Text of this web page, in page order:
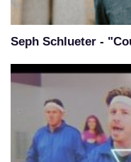
Seph Schlueter -